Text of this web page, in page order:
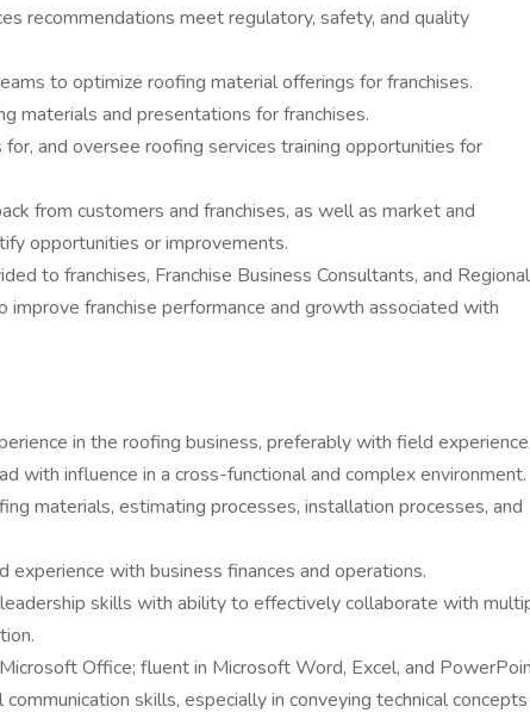
recommendations meet regulatory, safety, and quality
to optimize roofing material offerings for franchises.
materials and presentations for franchises.
and oversee roofing services training opportunities for
from customers and franchises, as well as market and
opportunities or improvements.
to franchises, Franchise Business Consultants, and Regional
improve franchise performance and growth associated with
in the roofing business, preferably with field experience,
with influence in a cross-functional and complex environment.
materials, estimating processes, installation processes, and
experience with business finances and operations.
skills with ability to effectively collaborate with
Office; fluent in Microsoft Word, Excel, and
skills, especially in conveying technical